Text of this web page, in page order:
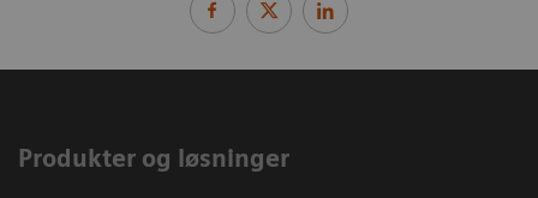
Produkter og løsninger